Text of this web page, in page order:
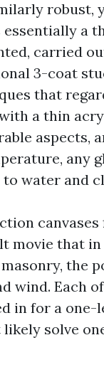
robust,
a
carried
3-coat
that
a thin
aspects,
any
water and
that in
the
wind. Each
in for a
solve